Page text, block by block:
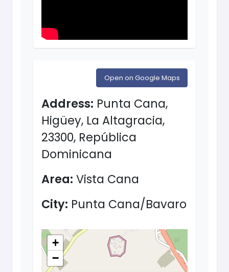
Open on Google Maps
Address: Punta Cana,
Higüey, La Altagracia,
23300, República
Dominicana
Area: Vista Cana
City: Punta Cana/Bavaro
+
−